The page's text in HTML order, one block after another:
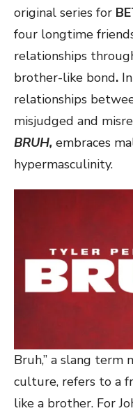
original series for
four longtime
relationships
brother-like bond.
relationships
misjudged and
BRUH, embraces
hypermasculinity.
Bruh,” a slang term
culture, refers to a
like a brother. For